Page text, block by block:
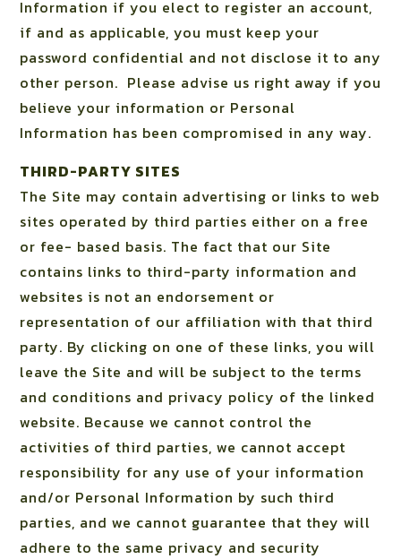
Information if you elect to register an account,
if and as applicable, you must keep your
password confidential and not disclose it to any
other person. Please advise us right away if you
believe your information or Personal
Information has been compromised in any way.
THIRD-PARTY SITES
The Site may contain advertising or links to web
sites operated by third parties either on a free
or fee- based basis. The fact that our Site
contains links to third-party information and
websites is not an endorsement or
representation of our affiliation with that third
party. By clicking on one of these links, you will
leave the Site and will be subject to the terms
and conditions and privacy policy of the linked
website. Because we cannot control the
activities of third parties, we cannot accept
responsibility for any use of your information
and/or Personal Information by such third
parties, and we cannot guarantee that they will
adhere to the same privacy and security